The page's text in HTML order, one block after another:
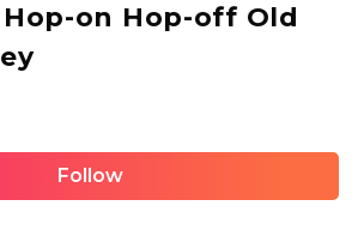
on Hop-off Old
Follow